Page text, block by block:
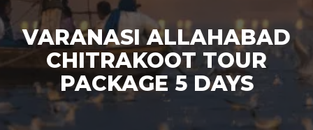
VARANASI ALLAHABAD
CHITRAKOOT TOUR
PACKAGE 5 DAYS